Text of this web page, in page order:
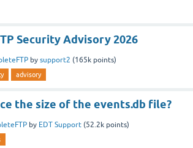
Security Advisory 2026
by support2 (165k points)
advisory
the size of the events.db file?
by EDT Support (52.2k points)